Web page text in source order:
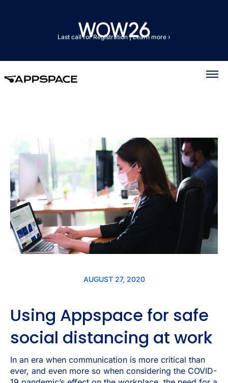
Last call for Registration|Learn more ›
AUGUST 27, 2020
Using Appspace for safe
social distancing at work
In an era when communication is more critical than
ever, and even more so when considering the COVID-